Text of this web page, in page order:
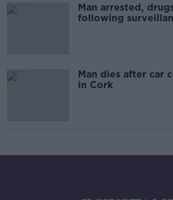
Man arrested,
following
Man dies after car
in Cork